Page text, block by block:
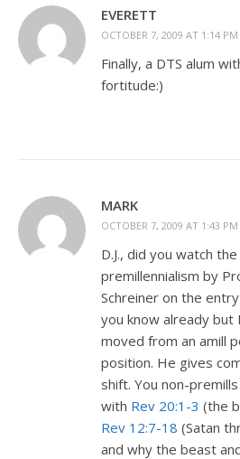
EVERETT
OCTOBER 7, 2009 AT 1:14 PM
Finally, a DTS alum
fortitude:)
MARK
OCTOBER 7, 2009 AT 1:43 PM
D.J., did you watch
premillennialism by
Schreiner on the
you know already but
moved from an amill
position. He gives
shift. You non-
with Rev 20:1-3 (the
Rev 12:7-18 (Satan
and why the beast